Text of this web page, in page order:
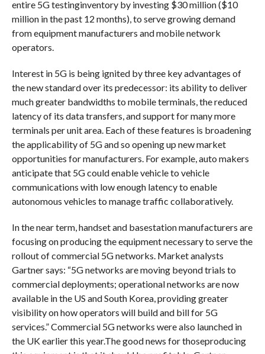
entire 5G testinginventory by investing $30 million ($10
million in the past 12 months), to serve growing demand
from equipment manufacturers and mobile network
operators.
Interest in 5G is being ignited by three key advantages of
the new standard over its predecessor: its ability to deliver
much greater bandwidths to mobile terminals, the reduced
latency of its data transfers, and support for many more
terminals per unit area. Each of these features is broadening
the applicability of 5G and so opening up new market
opportunities for manufacturers. For example, auto makers
anticipate that 5G could enable vehicle to vehicle
communications with low enough latency to enable
autonomous vehicles to manage traffic collaboratively.
In the near term, handset and basestation manufacturers are
focusing on producing the equipment necessary to serve the
rollout of commercial 5G networks. Market analysts
Gartner says: “5G networks are moving beyond trials to
commercial deployments; operational networks are now
available in the US and South Korea, providing greater
visibility on how operators will build and bill for 5G
services.” Commercial 5G networks were also launched in
the UK earlier this year.The good news for thoseproducing